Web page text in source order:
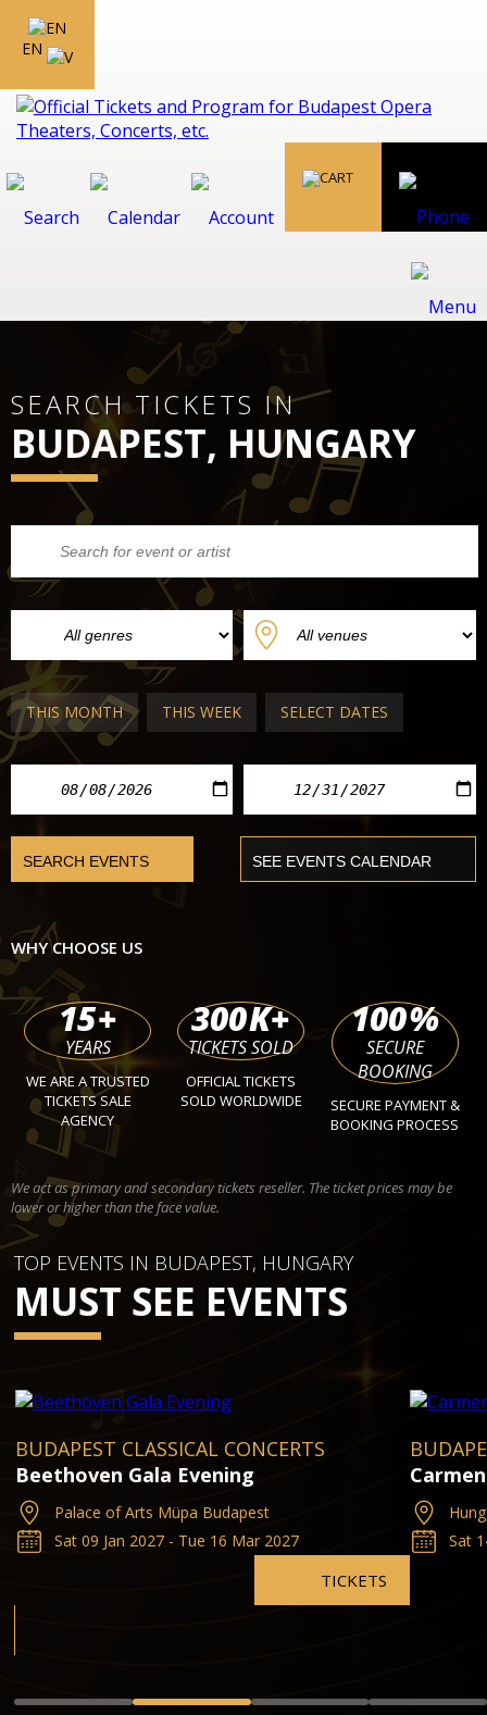
EN
SEARCH TICKETS IN
BUDAPEST, HUNGARY
THIS MONTH THIS WEEK SELECT DATES
WHY CHOOSE US
15+
YEARS
WE ARE A TRUSTED
TICKETS SALE
AGENCY
300K+
TICKETS SOLD
OFFICIAL TICKETS
SOLD WORLDWIDE
100%
SECURE
BOOKING
SECURE PAYMENT &
BOOKING PROCESS
We act as primary and secondary tickets reseller. The ticket prices may be
lower or higher than the face value.
TOP EVENTS IN BUDAPEST, HUNGARY
MUST SEE EVENTS
BUDAPEST CLASSICAL CONCERTS
Beethoven Gala Evening
Palace of Arts Müpa Budapest
Sat 09 Jan 2027 - Tue 16 Mar 2027
TICKETS
Carmen
Sat